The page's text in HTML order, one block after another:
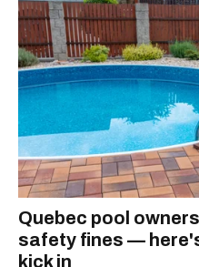
Quebec pool
safety fines —
kick in